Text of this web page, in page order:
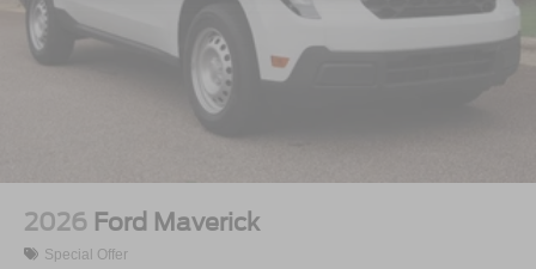
2026 Ford Maverick
Special Offer